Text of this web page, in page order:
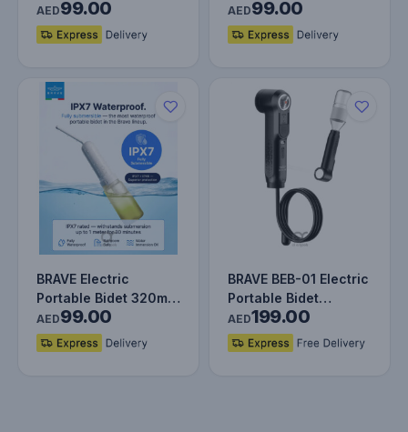
Rechargeable Travel
Shattaf…
AED99.00
Rechargeable Travel
Shattaf…
AED99.00
BRAVE Electric
Portable Bidet 320ml
Rechargeable Travel
Shattaf…
AED99.00
BRAVE BEB-01 Electric
Portable Bidet
Sprayer with Smart
Battery…
AED199.00